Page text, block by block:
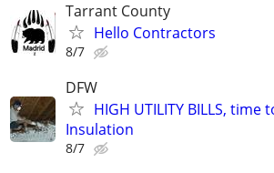
Tarrant County
Hello Contractors
8/7
DFW
HIGH UTILITY BILLS,
Insulation
8/7